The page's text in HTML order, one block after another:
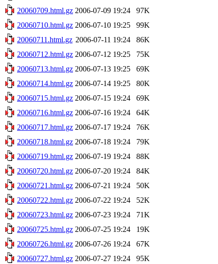
20060709.html.gz 2006-07-09 19:24
97K
20060710.html.gz 2006-07-10 19:25
99K
20060711.html.gz 2006-07-11 19:24
86K
20060712.html.gz 2006-07-12 19:25
75K
20060713.html.gz 2006-07-13 19:25
69K
20060714.html.gz 2006-07-14 19:25
80K
20060715.html.gz 2006-07-15 19:24
69K
20060716.html.gz 2006-07-16 19:24
64K
20060717.html.gz 2006-07-17 19:24
76K
20060718.html.gz 2006-07-18 19:24
79K
20060719.html.gz 2006-07-19 19:24
88K
20060720.html.gz 2006-07-20 19:24
84K
20060721.html.gz 2006-07-21 19:24
50K
20060722.html.gz 2006-07-22 19:24
52K
20060723.html.gz 2006-07-23 19:24
71K
20060725.html.gz 2006-07-25 19:24
19K
20060726.html.gz 2006-07-26 19:24
67K
20060727.html.gz 2006-07-27 19:24
95K